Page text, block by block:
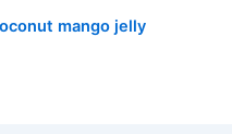
mango jelly